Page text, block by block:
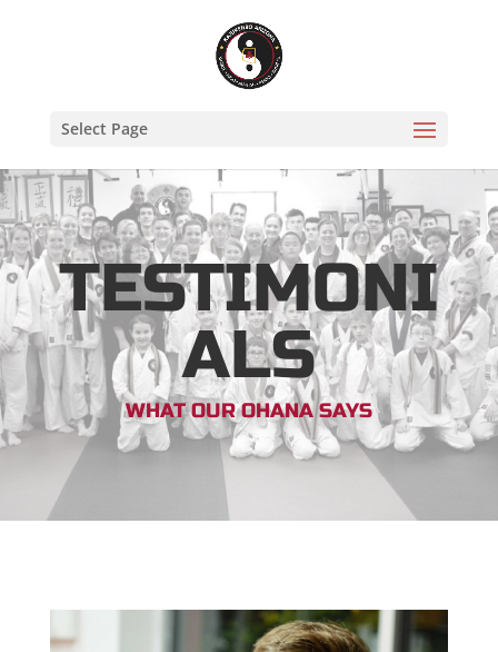
Select Page
TESTIMONI
ALS
WHAT OUR OHANA SAYS